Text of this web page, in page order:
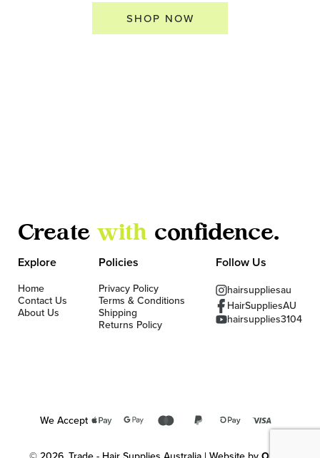
SHOP NOW
Create with confidence.
Explore
Home
Contact Us
About Us
Policies
Privacy Policy
Terms & Conditions
Shipping
Returns Policy
Follow Us
hairsuppliesau
HairSuppliesAU
hairsupplies3104
We Accept